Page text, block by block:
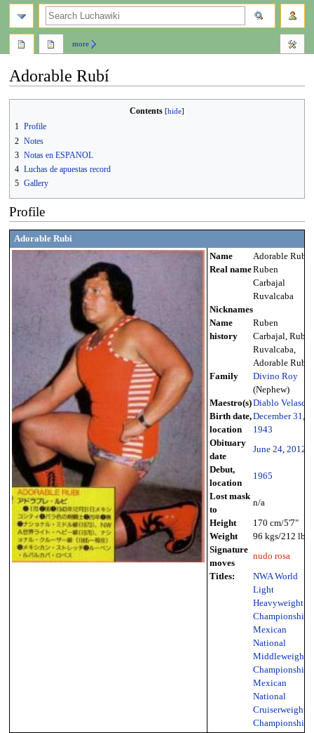
Adorable Rubí
navigation
search
Contents
1 Profile
2 Notes
3 Notas en ESPANOL
4 Luchas de apuestas record
5 Gallery
Profile
Adorable Rubi
Name
Adorable Rubi
Real nameRuben
Carbajal
Ruvalcaba
Nicknames
Name
history
Ruben
Carbajal, Rubí
Ruvalcaba,
Adorable Rubi
Family
Divino Roy
(Nephew)
Maestro(s)Diablo Velasco
Birth date,
location
December 31,
1943
Obituary
date
June 24, 2012
Debut,
location
1965
Lost mask
to
n/a
Height
170 cm/5'7"
Weight
96 kgs/212 lbs
Signature
moves
nudo rosa
Titles:
NWA World
Light
Heavyweight
Championship
Mexican
National
Middleweight
Championship
Mexican
National
Cruiserweight
Championship
more
search